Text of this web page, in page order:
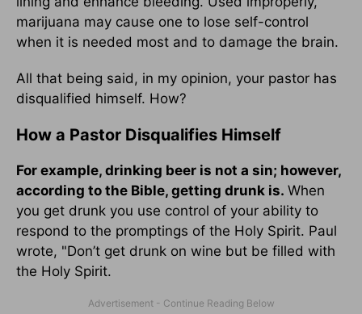
marijuana may cause one to lose self-control
when it is needed most and to damage the brain.
All that being said, in my opinion, your pastor has
disqualified himself. How?
How a Pastor Disqualifies Himself
For example, drinking beer is not a sin; however,
according to the Bible, getting drunk is. When
you get drunk you use control of your ability to
respond to the promptings of the Holy Spirit. Paul
wrote, "Don’t get drunk on wine but be filled with
the Holy Spirit.